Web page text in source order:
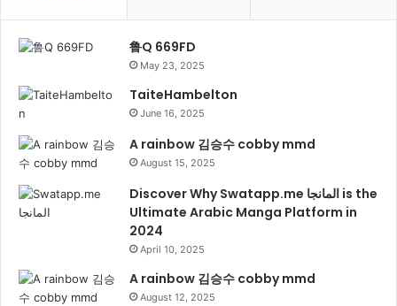
鲁Q 669FD
May 23, 2025
TaiteHambelton
June 16, 2025
A rainbow 김승수 cobby mmd
August 15, 2025
Discover Why Swatapp.me المانجا is the
Ultimate Arabic Manga Platform in
2024
April 10, 2025
A rainbow 김승수 cobby mmd
August 12, 2025